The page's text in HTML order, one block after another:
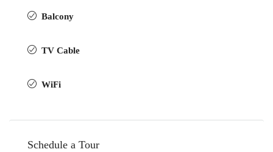
Balcony
TV Cable
WiFi
Schedule a Tour